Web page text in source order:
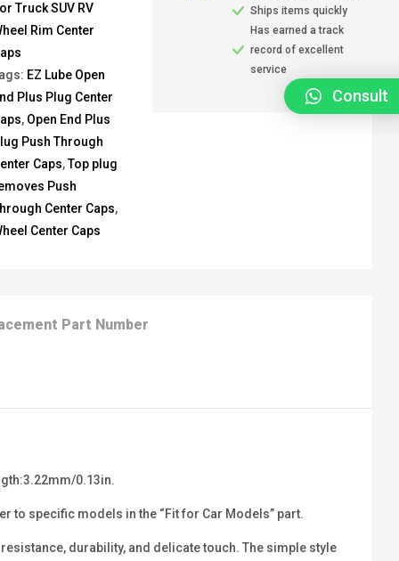
Truck SUV RV
Rim Center
EZ Lube Open
Plus Plug Center
, Open End Plus
Push Through
Caps,Top plug
Push
Center Caps,
Center Caps
Ships items quickly
Has earned a track
record of excellent
service
Part Number
0.13in.
to specific models in the “Fit for Car Models” part.
durability, and delicate touch. The simple style
Consult